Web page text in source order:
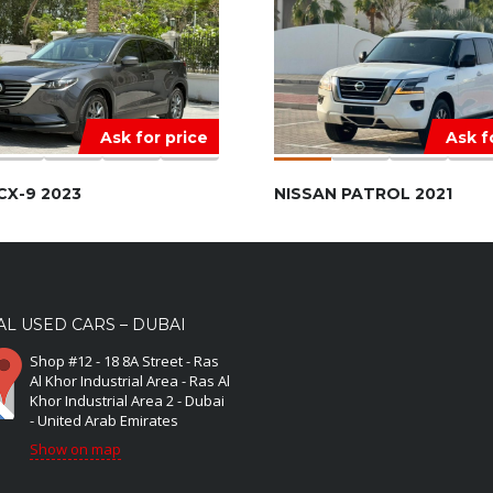
Ask for price
9 2023
Ask
NISSAN PATROL 2021
USED CARS – DUBAI
Shop #12 - 18 8A Street - Ras
Al Khor Industrial Area - Ras Al
Khor Industrial Area 2 - Dubai
- United Arab Emirates
Show on map